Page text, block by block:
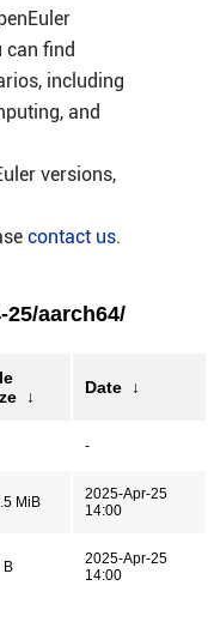
can find
including
and
versions,
contact us.
25/aarch64/
↓ Date ↓
-
MiB
2025-Apr-25
14:00
B
2025-Apr-25
14:00